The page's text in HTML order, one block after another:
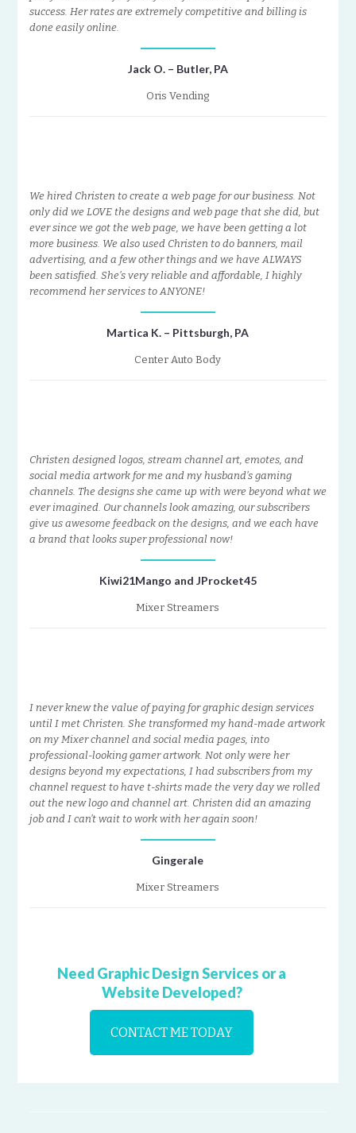
success. Her rates are extremely competitive and billing is
done easily online.
Jack O. – Butler, PA
Oris Vending
We hired Christen to create a web page for our business. Not
only did we LOVE the designs and web page that she did, but
ever since we got the web page, we have been getting a lot
more business. We also used Christen to do banners, mail
advertising, and a few other things and we have ALWAYS
been satisfied. She’s very reliable and affordable, I highly
recommend her services to ANYONE!
Martica K. – Pittsburgh, PA
Center Auto Body
Christen designed logos, stream channel art, emotes, and
social media artwork for me and my husband’s gaming
channels. The designs she came up with were beyond what we
ever imagined. Our channels look amazing, our subscribers
give us awesome feedback on the designs, and we each have
a brand that looks super professional now!
Kiwi21Mango and JProcket45
Mixer Streamers
I never knew the value of paying for graphic design services
until I met Christen. She transformed my hand-made artwork
on my Mixer channel and social media pages, into
professional-looking gamer artwork. Not only were her
designs beyond my expectations, I had subscribers from my
channel request to have t-shirts made the very day we rolled
out the new logo and channel art. Christen did an amazing
job and I can’t wait to work with her again soon!
Gingerale
Mixer Streamers
Need Graphic Design Services or a
Website Developed?
CONTACT ME TODAY